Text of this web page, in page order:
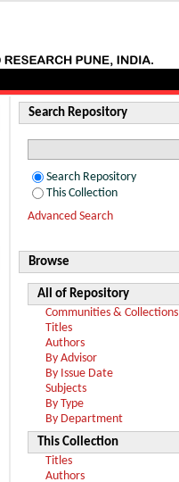
Search Repository
Search Repository
This Collection
Advanced Search
Browse
All of Repository
Communities & Collections
Titles
Authors
By Advisor
By Issue Date
Subjects
By Type
By Department
This Collection
Titles
Authors